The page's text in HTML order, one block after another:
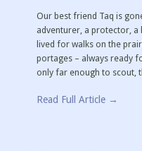
Our best friend Taq is
adventurer, a protector, a
lived for walks on the
portages – always ready
only far enough to scout,
Read Full Article →